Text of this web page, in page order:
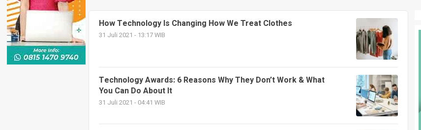
How Technology Is Changing How We Treat Clothes
31 Juli 2021 - 13:17 WIB
Technology Awards: 6 Reasons Why They Don’t Work & What
You Can Do About It
31 Juli 2021 - 04:41 WIB